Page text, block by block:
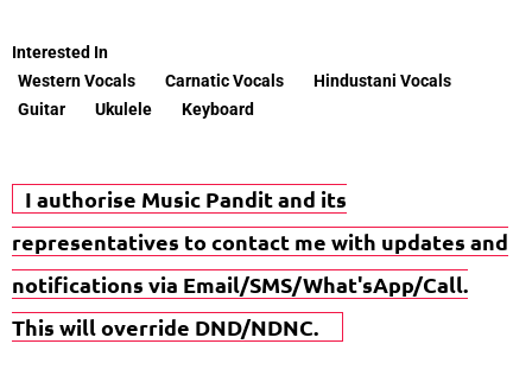
Interested In
Western Vocals
Carnatic Vocals
Hindustani Vocals
Guitar
Ukulele Keyboard
I authorise Music Pandit and its
representatives to contact me with updates and
notifications via Email/SMS/What'sApp/Call.
This will override DND/NDNC.